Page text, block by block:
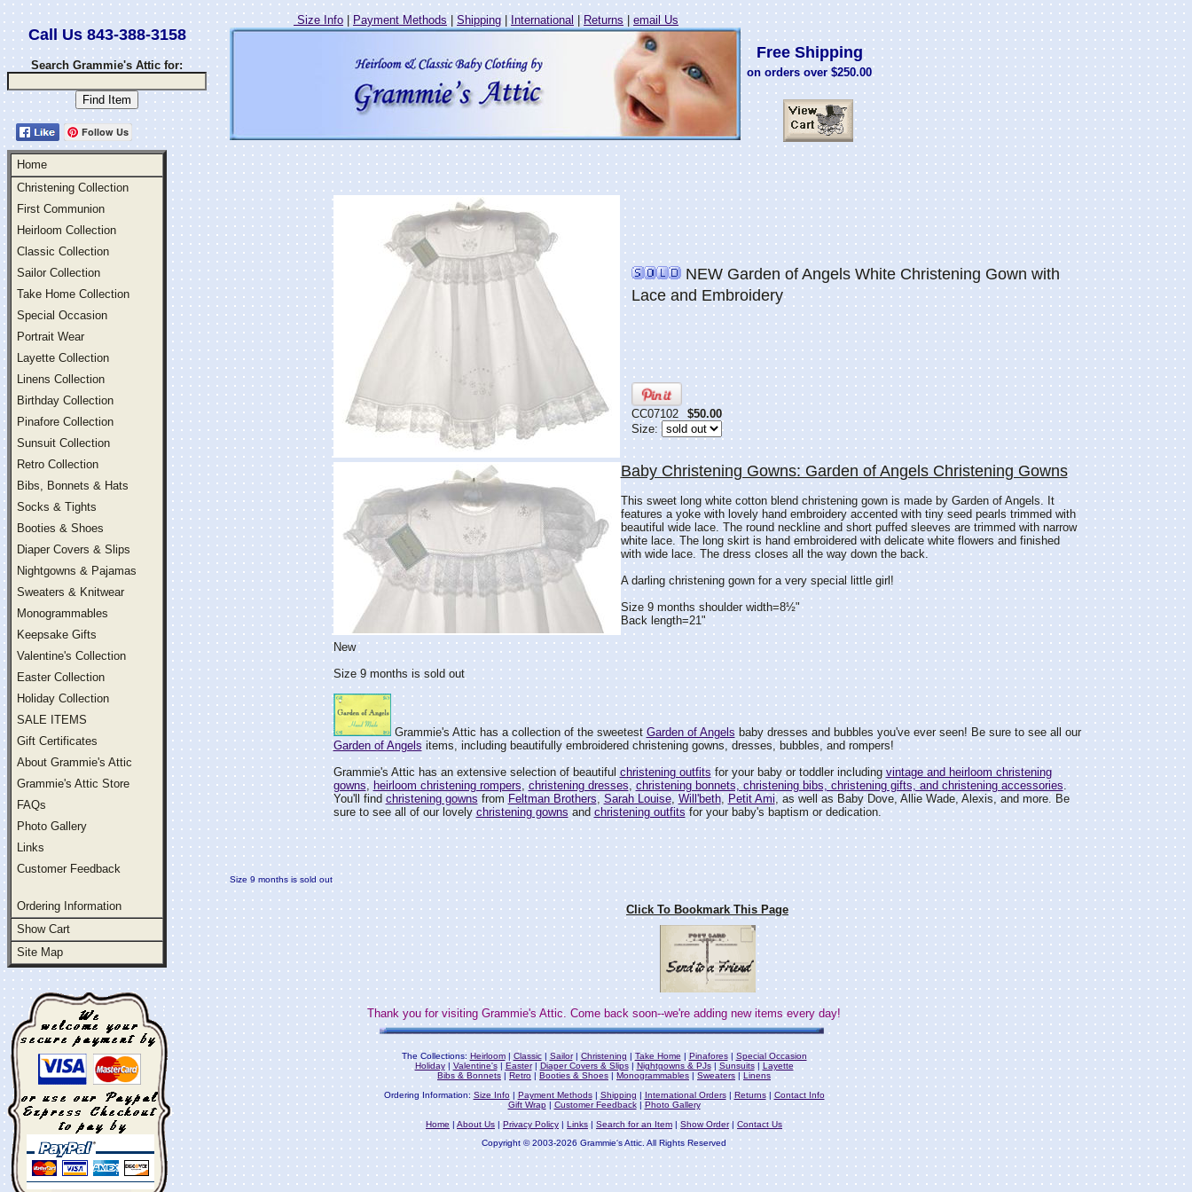
Call Us 843-388-3158
Search Grammie's Attic for:
Follow Us
Home
Christening Collection
First Communion
Heirloom Collection
Classic Collection
Sailor Collection
Take Home Collection
Special Occasion
Portrait Wear
Layette Collection
Linens Collection
Birthday Collection
Pinafore Collection
Sunsuit Collection
Retro Collection
Bibs, Bonnets & Hats
Socks & Tights
Booties & Shoes
Diaper Covers & Slips
Nightgowns & Pajamas
Sweaters & Knitwear
Monogrammables
Keepsake Gifts
Valentine's Collection
Easter Collection
Holiday Collection
SALE ITEMS
Gift Certificates
About Grammie's Attic
Grammie's Attic Store
FAQs
Photo Gallery
Links
Customer Feedback
Ordering Information
Show Cart
Site Map
Size Info | Payment Methods|Shipping| International | Returns| email Us
Free Shipping
on orders over $250.00
NEW Garden of Angels White Christening Gown with
Lace and Embroidery
CC07102
$50.00
Size:
Baby Christening Gowns: Garden of Angels Christening Gowns
This sweet long white cotton blend christening gown is made by Garden of Angels. It
features a yoke with lovely hand embroidery accented with tiny seed pearls trimmed with
beautiful wide lace. The round neckline and short puffed sleeves are trimmed with narrow
white lace. The long skirt is hand embroidered with delicate white flowers and finished
with wide lace. The dress closes all the way down the back.
A darling christening gown for a very special little girl!
Size 9 months shoulder width=8½"
Back length=21"
New
Size 9 months is sold out
Grammie's Attic has a collection of the sweetest Garden of Angels baby dresses and bubbles you've ever seen! Be sure to see all our
Garden of Angelsitems, including beautifully embroidered christening gowns, dresses, bubbles, and rompers!
Grammie's Attic has an extensive selection of beautiful christening outfits for your baby or toddler including vintage and heirloom christening
gowns, heirloom christening rompers,christening dresses,christening bonnets, christening bibs, christening gifts, and christening accessories.
You'll findchristening gowns from Feltman Brothers, Sarah Louise,Will'beth, Petit Ami, as well as Baby Dove, Allie Wade, Alexis, and more. Be
sure to see all of our lovelychristening gowns and christening outfitsfor your baby's baptism or dedication.
Size 9 months is sold out
Click To Bookmark This Page
Thank you for visiting Grammie's Attic. Come back soon--we're adding new items every day!
The Collections: Heirloom| Classic| Sailor| Christening Take Home Pinafores| Special Occasion
Holiday| Valentine's| Easter| Diaper Covers & Slips| Nightgowns & PJs| Sunsuits| Layette
Bibs & Bonnets| Retro | Booties & Shoes |Monogrammables |Sweaters | Linens
Ordering Information: Size Info| Payment Methods|Shipping | International Orders| Returns| Contact Info
Gift Wrap|Customer Feedback|Photo Gallery
Home |About Us |Privacy Policy | Links| Search for an Item |Show Order| Contact Us
Copyright © 2003-2026 Grammie's Attic. All Rights Reserved